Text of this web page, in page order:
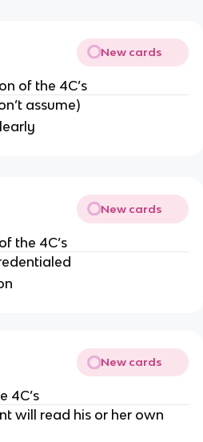
New cards
of the 4C’s
assume)
New cards
the 4C’s
New cards
4C’s
will read his or her own